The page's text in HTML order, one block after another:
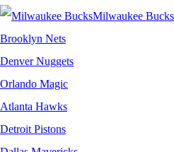
Milwaukee Bucks
Brooklyn Nets
Denver Nuggets
Orlando Magic
Atlanta Hawks
Detroit Pistons